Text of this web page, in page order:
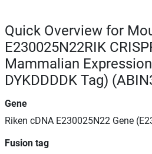
Quick Overview for
E230025N22RIK
Mammalian
DYKDDDDK Tag)
Gene
Riken cDNA E230025N22 Gene
Fusion tag